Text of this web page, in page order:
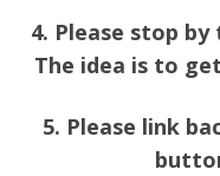
4. Please stop
The idea is to
5. Please link